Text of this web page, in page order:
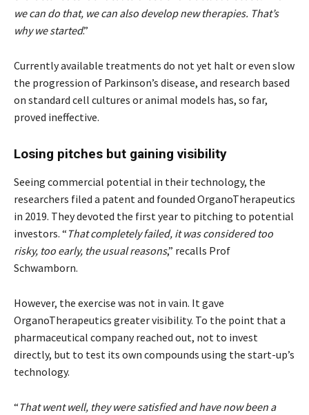
we can do that, we can also develop new therapies. That’s
why we started.”
Currently available treatments do not yet halt or even slow
the progression of Parkinson’s disease, and research based
on standard cell cultures or animal models has, so far,
proved ineffective.
Losing pitches but gaining visibility
Seeing commercial potential in their technology, the
researchers filed a patent and founded OrganoTherapeutics
in 2019. They devoted the first year to pitching to potential
investors. “ That completely failed, it was considered too
risky, too early, the usual reasons,” recalls Prof
Schwamborn.
However, the exercise was not in vain. It gave
OrganoTherapeutics greater visibility. To the point that a
pharmaceutical company reached out, not to invest
directly, but to test its own compounds using the start-up’s
technology.
“ That went well, they were satisfied and have now been a